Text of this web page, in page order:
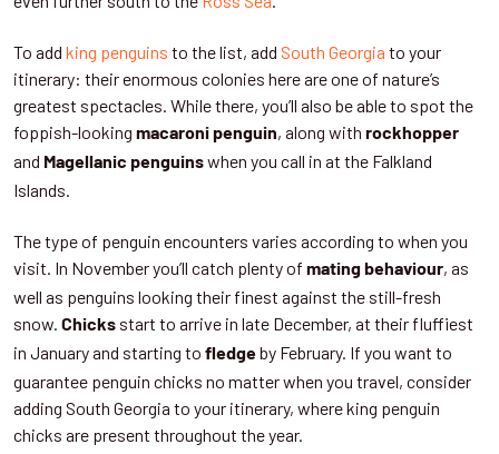
To add king penguins to the list, add South Georgia to your
itinerary: their enormous colonies here are one of nature’s
greatest spectacles. While there, you’ll also be able to spot the
foppish-looking macaroni penguin, along with rockhopper
and Magellanic penguinswhen you call in at the Falkland
Islands.
The type of penguin encounters varies according to when you
visit. In November you’ll catch plenty of mating behaviour, as
well as penguins looking their finest against the still-fresh
snow. Chicks start to arrive in late December, at their fluffiest
in January and starting to fledgeby February. If you want to
guarantee penguin chicks no matter when you travel, consider
adding South Georgia to your itinerary, where king penguin
chicks are present throughout the year.